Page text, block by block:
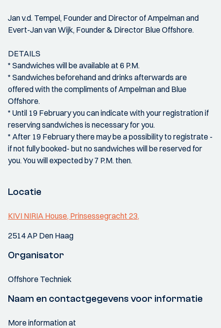
Jan v.d. Tempel, Founder and Director of Ampelman and
Evert-Jan van Wijk, Founder & Director Blue Offshore.
DETAILS
* Sandwiches will be available at 6 P.M.
* Sandwiches beforehand and drinks afterwards are
offered with the compliments of Ampelman and Blue
Offshore.
* Until 19 February you can indicate with your registration if
reserving sandwiches is necessary for you.
* After 19 February there may be a possibility to registrate -
if not fully booked- but no sandwiches will be reserved for
you. You will expected by 7 P.M. then.
Locatie
KIVI NIRIA House, Prinsessegracht 23,
2514 AP Den Haag
Organisator
Offshore Techniek
Naam en contactgegevens voor informatie
More information at